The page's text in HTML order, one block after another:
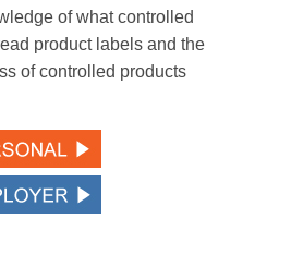
of what controlled
product labels and the
of controlled products